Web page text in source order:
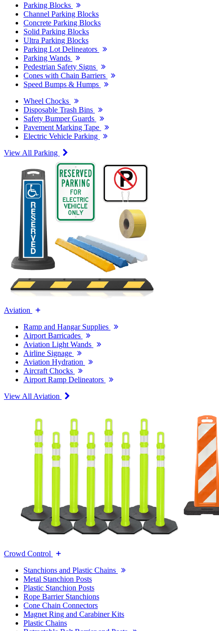
Parking Blocks
Channel Parking Blocks
Concrete Parking Blocks
Solid Parking Blocks
Ultra Parking Blocks
Parking Lot Delineators
Parking Wands
Pedestrian Safety Signs
Cones with Chain Barriers
Speed Bumps & Humps
Wheel Chocks
Disposable Trash Bins
Safety Bumper Guards
Pavement Marking Tape
Electric Vehicle Parking
View All Parking
Aviation
Ramp and Hangar Supplies
Airport Barricades
Aviation Light Wands
Airline Signage
Aviation Hydration
Aircraft Chocks
Airport Ramp Delineators
View All Aviation
Crowd Control
Stanchions and Plastic Chains
Metal Stanchion Posts
Plastic Stanchion Posts
Rope Barrier Stanchions
Cone Chain Connectors
Magnet Ring and Carabiner Kits
Plastic Chains